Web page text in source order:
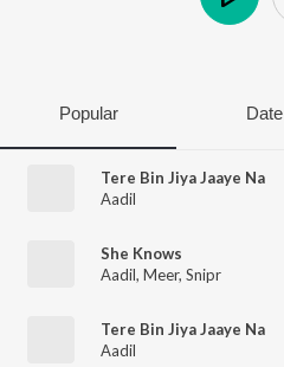
Popular Date
Tere Bin Jiya Jaaye Na
Aadil
She Knows
Aadil, Meer, Snipr
Tere Bin Jiya Jaaye Na
Aadil